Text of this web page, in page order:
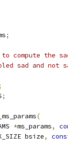
;
compute the
sad and not
;
(
*ms_params,
bsize,